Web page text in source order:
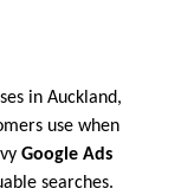
in Auckland,
use when
Google Ads
searches.